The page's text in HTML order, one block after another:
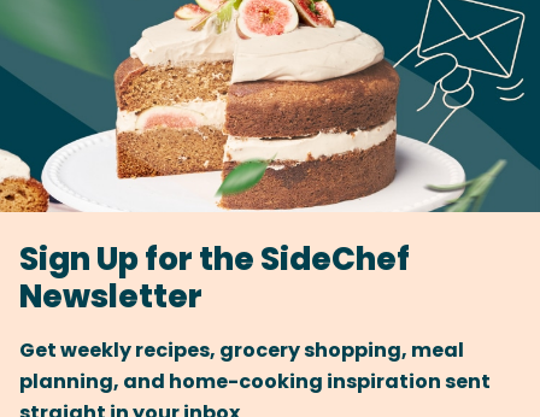
Sign Up for the SideChef
Newsletter
Get weekly recipes, grocery shopping, meal
planning, and home-cooking inspiration sent